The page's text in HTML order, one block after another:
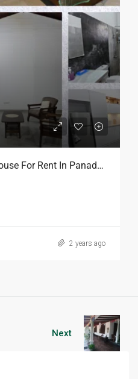
Brand New Furnished House For Rent In Panadura
2 years ago
Next